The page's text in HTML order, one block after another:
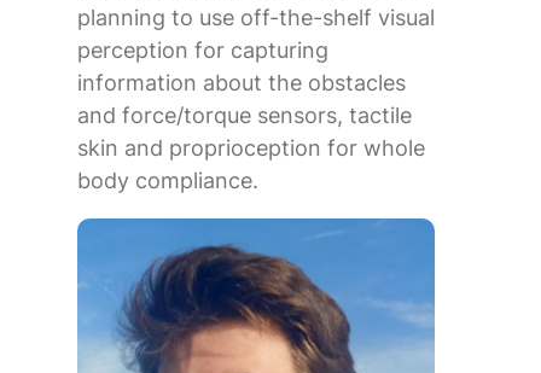
planning to use off-the-shelf visual
perception for capturing
information about the obstacles
and force/torque sensors, tactile
skin and proprioception for whole
body compliance.